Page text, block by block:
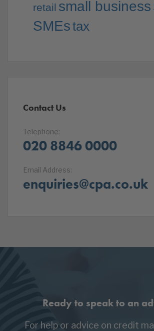
retail small business
SMEstax
Contact Us
Telephone:
020 8846 0000
Email Address:
enquiries@cpa.co.uk
Ready to speak to an
For help or advice on credit